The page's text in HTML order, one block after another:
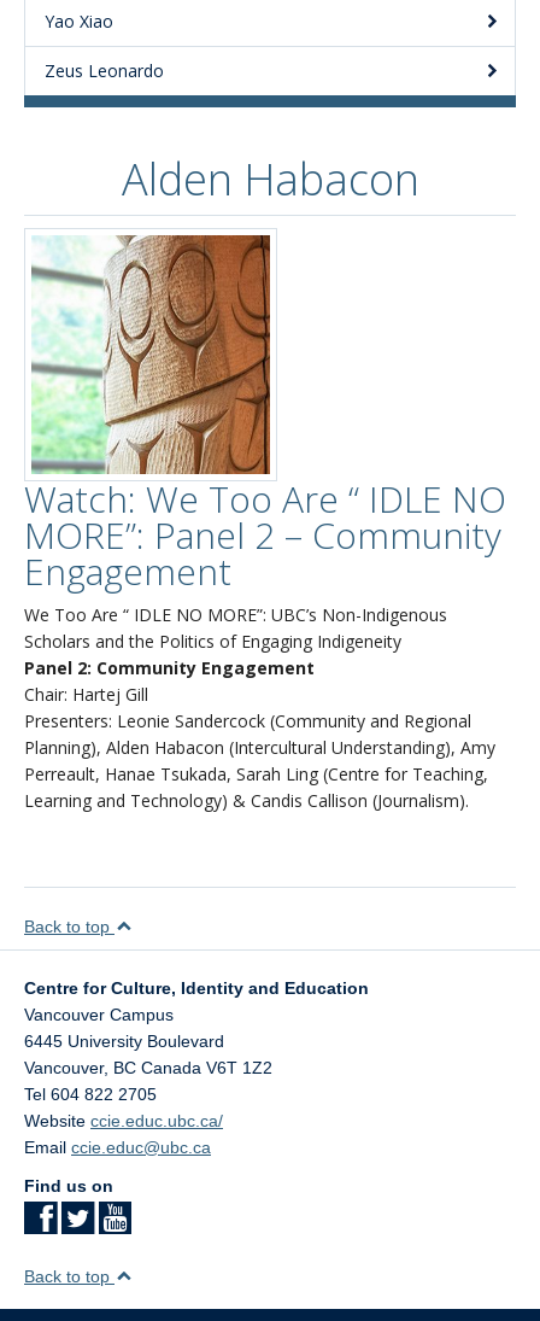
Yao Xiao
Zeus Leonardo
Alden Habacon
Watch: We Too Are “ IDLE NO
MORE”: Panel 2 – Community
Engagement
We Too Are “ IDLE NO MORE”: UBC’s Non-Indigenous
Scholars and the Politics of Engaging Indigeneity
Panel 2: Community Engagement
Chair: Hartej Gill
Presenters: Leonie Sandercock (Community and Regional
Planning), Alden Habacon (Intercultural Understanding), Amy
Perreault, Hanae Tsukada, Sarah Ling (Centre for Teaching,
Learning and Technology) & Candis Callison (Journalism).
Back to top
Centre for Culture, Identity and Education
Vancouver Campus
6445 University Boulevard
Vancouver, BC Canada V6T 1Z2
Tel 604 822 2705
Website ccie.educ.ubc.ca/
Email ccie.educ@ubc.ca
Find us on
Back to top